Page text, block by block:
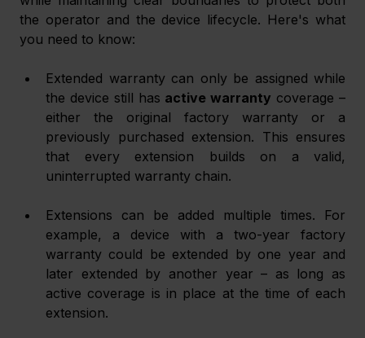
the operator and the device lifecycle. Here's what
you need to know:
Extended warranty can only be assigned while
the device still has active warranty coverage –
either the original factory warranty or a
previously purchased extension. This ensures
that every extension builds on a valid,
uninterrupted warranty chain.
Extensions can be added multiple times. For
example, a device with a two-year factory
warranty could be extended by one year and
later extended by another year – as long as
active coverage is in place at the time of each
extension.